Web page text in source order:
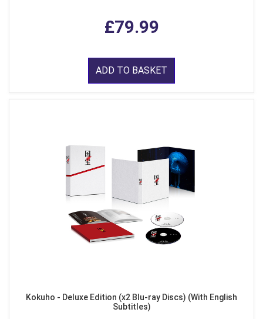
£79.99
ADD TO BASKET
Kokuho - Deluxe Edition (x2 Blu-ray Discs) (With English
Subtitles)